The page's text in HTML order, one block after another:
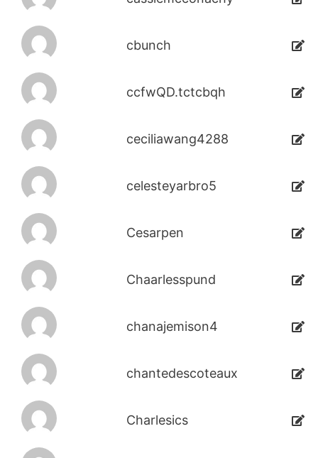
cbunch
ccfwQD.tctcbqh
ceciliawang4288
celesteyarbro5
Cesarpen
Chaarlesspund
chanajemison4
chantedescoteaux
Charlesics